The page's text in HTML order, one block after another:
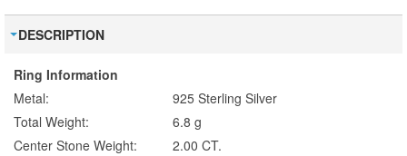
DESCRIPTION
Ring Information
Metal:
925 Sterling Silver
Total Weight:
6.8 g
Center Stone Weight:
2.00 CT.